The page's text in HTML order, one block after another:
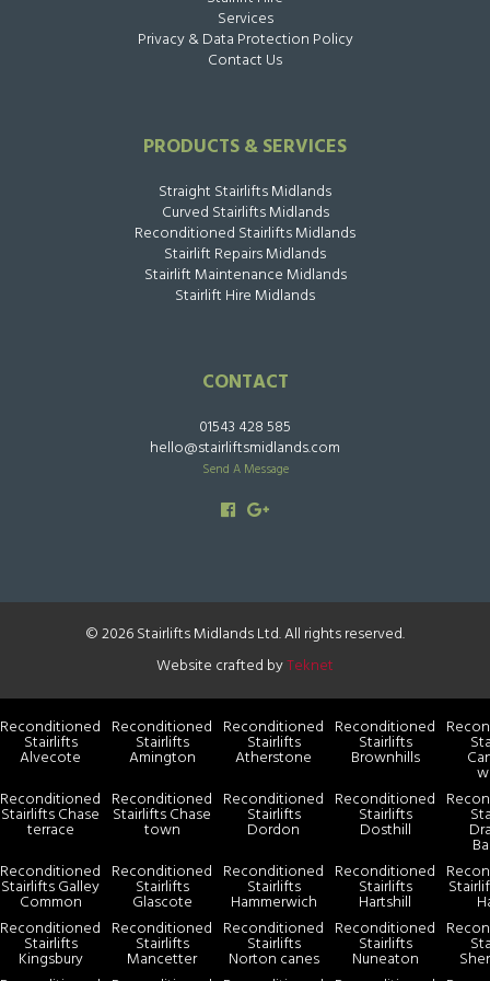
Services
Privacy & Data Protection Policy
Contact Us
PRODUCTS & SERVICES
Straight Stairlifts Midlands
Curved Stairlifts Midlands
Reconditioned Stairlifts Midlands
Stairlift Repairs Midlands
Stairlift Maintenance Midlands
Stairlift Hire Midlands
CONTACT
01543 428 585
hello@stairliftsmidlands.com
Send A Message
© 2026 Stairlifts Midlands Ltd. All rights reserved.
Website crafted byTeknet
Reconditioned
Stairlifts
Alvecote
Reconditioned
Stairlifts
Amington
Reconditioned
Stairlifts
Atherstone
Reconditioned
Stairlifts
Brownhills
Reconditioned
Stairlifts Chase
terrace
Reconditioned
Stairlifts Chase
town
Reconditioned
Stairlifts
Dordon
Reconditioned
Stairlifts
Dosthill
Reconditioned
Stairlifts Galley
Common
Reconditioned
Stairlifts
Glascote
Reconditioned
Stairlifts
Hammerwich
Reconditioned
Stairlifts
Hartshill
Reconditioned
Stairlifts
Kingsbury
Reconditioned
Stairlifts
Mancetter
Reconditioned
Stairlifts
Norton canes
Reconditioned
Stairlifts
Nuneaton